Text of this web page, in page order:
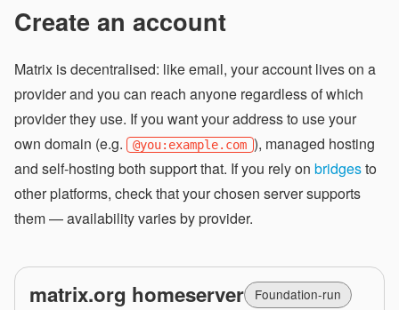
Create an account
Matrix is decentralised: like email, your account lives on a
provider and you can reach anyone regardless of which
provider they use. If you want your address to use your
own domain (e.g.
@you:example.com ), managed hosting
and self-hosting both support that. If you rely on bridgesto
other platforms, check that your chosen server supports
them — availability varies by provider.
matrix.org homeserver Foundation-run